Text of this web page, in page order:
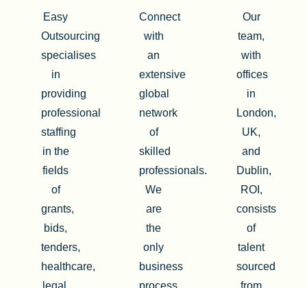
Easy
Outsourcing
specialises
in
providing
professional
staffing
in the
fields
of
grants,
bids,
tenders,
healthcare,
legal,
Connect
with
an
extensive
global
network
of
skilled
professionals.
We
are
the
only
business
process
Our
team,
with
offices
in
London,
UK,
and
Dublin,
ROI,
consists
of
talent
sourced
from